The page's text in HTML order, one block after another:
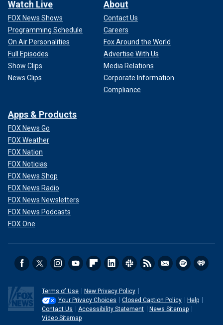
Watch Live
FOX News Shows
Programming Schedule
On Air Personalities
Full Episodes
Show Clips
News Clips
About
Contact Us
Careers
Fox Around the World
Advertise With Us
Media Relations
Corporate Information
Compliance
Apps & Products
FOX News Go
FOX Weather
FOX Nation
FOX Noticias
FOX News Shop
FOX News Radio
FOX News Newsletters
FOX News Podcasts
FOX One
Terms of Use
New Privacy Policy
Your Privacy Choices
Closed Caption Policy
Help
Contact Us
Accessibility Statement
News Sitemap
Video Sitemap